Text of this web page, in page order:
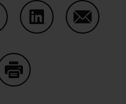
Link teilen